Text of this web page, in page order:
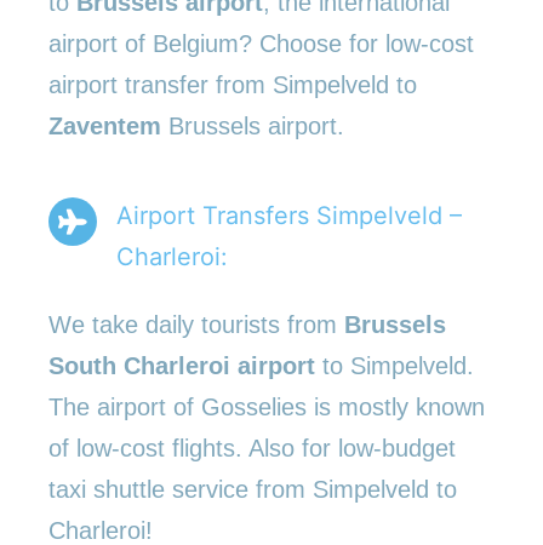
airport of Belgium? Choose for low-cost
airport transfer from Simpelveld to
Zaventem Brussels airport.
Airport Transfers Simpelveld –
Charleroi:
We take daily tourists from Brussels
South Charleroi airport to Simpelveld.
The airport of Gosselies is mostly known
of low-cost flights. Also for low-budget
taxi shuttle service from Simpelveld to
Charleroi!